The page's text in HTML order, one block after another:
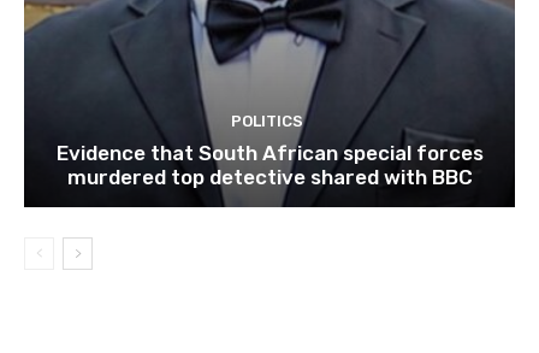
POLITICS
Evidence that South African special forces
murdered top detective shared with BBC